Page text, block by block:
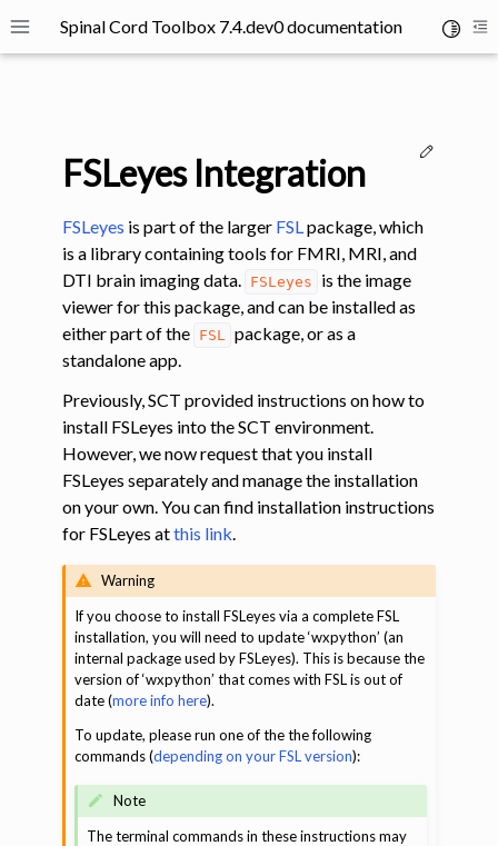
Toggle site navigation sidebar
Spinal Cord Toolbox 7.4.dev0 documentation
navigation of SCT Concepts
navigation of Installation
navigation of Tutorials
navigation of Command-Line Tools
FSLeyes Integration
FSLeyes is part of the larger FSLpackage, which
is a library containing tools for FMRI, MRI, and
DTI brain imaging data. FSLeyes
is the image
viewer for this package, and can be installed as
either part of the FSL package, or as a
standalone app.
Previously, SCT provided instructions on how to
install FSLeyes into the SCT environment.
However, we now request that you install
FSLeyes separately and manage the installation
on your own. You can find installation instructions
for FSLeyes atthis link.
Warning
If you choose to install FSLeyes via a complete FSL
installation, you will need to update ‘wxpython’ (an
internal package used by FSLeyes). This is because the
version of ‘wxpython’ that comes with FSL is out of
date (more info here).
To update, please run one of the the following
commands (depending on your FSL version):
Note
The terminal commands in these instructions may